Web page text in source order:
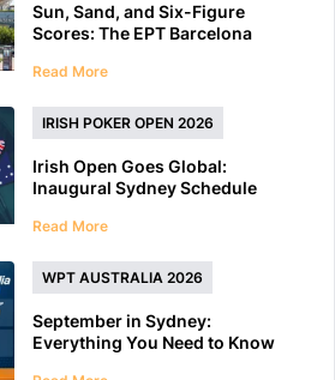
Sun, Sand, and Six-Figure
Scores: The EPT Barcelona
Read More
IRISH POKER OPEN 2026
Irish Open Goes Global:
Inaugural Sydney Schedule
Read More
WPT AUSTRALIA 2026
September in Sydney:
Everything You Need to Know